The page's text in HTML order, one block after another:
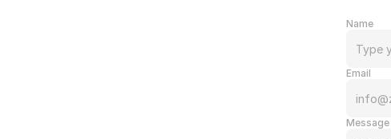
Name
Email
Message